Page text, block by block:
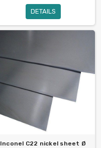
DETAILS
Inconel C22 nickel sheet Ø